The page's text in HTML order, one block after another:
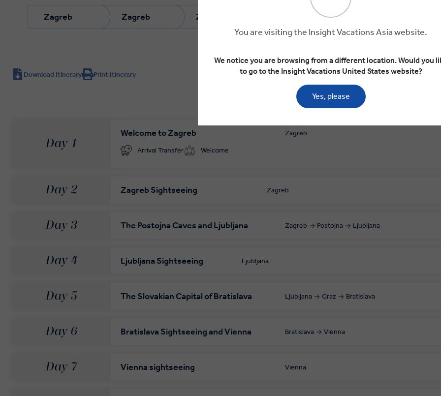
Zagreb Zagreb Zagreb
Download Itinerary Print Itinerary
Day 1
Welcome to Zagreb Zagreb
Arrival Transfer Welcome
Day 2 Zagreb Sightseeing Zagreb
Day 3 The Postojna Caves and Ljubljana Zagreb Postojna Ljubljana
Day 4 Ljubljana Sightseeing Ljubljana
Day 5 The Slovakian Capital of Bratislava Ljubljana Graz Bratislava
Day 6 Bratislava Sightseeing and Vienna Bratislava Vienna
Day 7 Vienna sightseeing Vienna
You are visiting the Insight Vacations Asia website.
We notice you are browsing from a different location. Would you
to go to the Insight Vacations United States website?
Yes, please